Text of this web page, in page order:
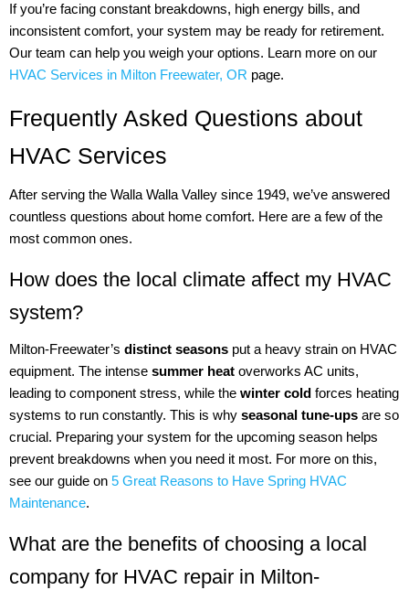
If you’re facing constant breakdowns, high energy bills, and
inconsistent comfort, your system may be ready for retirement.
Our team can help you weigh your options. Learn more on our
HVAC Services in Milton Freewater, OR page.
Frequently Asked Questions about
HVAC Services
After serving the Walla Walla Valley since 1949, we’ve answered
countless questions about home comfort. Here are a few of the
most common ones.
How does the local climate affect my HVAC
system?
Milton-Freewater’s distinct seasons put a heavy strain on HVAC
equipment. The intense summer heat overworks AC units,
leading to component stress, while the winter cold forces heating
systems to run constantly. This is why seasonal tune-ups are so
crucial. Preparing your system for the upcoming season helps
prevent breakdowns when you need it most. For more on this,
see our guide on 5 Great Reasons to Have Spring HVAC
Maintenance.
What are the benefits of choosing a local
company for HVAC repair in Milton-